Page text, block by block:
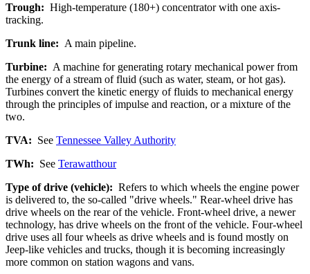
Trough: High-temperature (180+) concentrator with one axis-
tracking.
Trunk line: A main pipeline.
Turbine: A machine for generating rotary mechanical power from
the energy of a stream of fluid (such as water, steam, or hot gas).
Turbines convert the kinetic energy of fluids to mechanical energy
through the principles of impulse and reaction, or a mixture of the
two.
TVA: See Tennessee Valley Authority
TWh: See Terawatthour
Type of drive (vehicle): Refers to which wheels the engine power
is delivered to, the so-called "drive wheels." Rear-wheel drive has
drive wheels on the rear of the vehicle. Front-wheel drive, a newer
technology, has drive wheels on the front of the vehicle. Four-wheel
drive uses all four wheels as drive wheels and is found mostly on
Jeep-like vehicles and trucks, though it is becoming increasingly
more common on station wagons and vans.